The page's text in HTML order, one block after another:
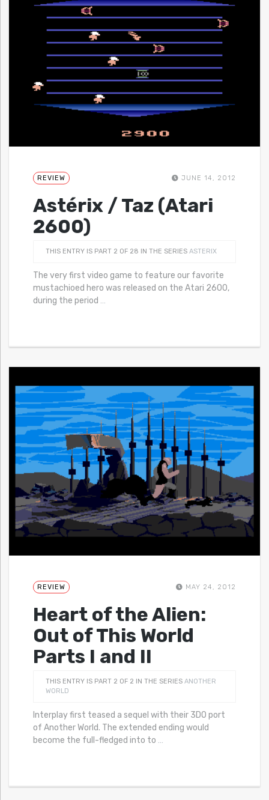
REVIEW JUNE 14, 2012
Astérix / Taz (Atari
2600)
THIS ENTRY IS PART 2 OF 28 IN THE SERIES ASTERIX
The very first video game to feature our favorite
mustachioed hero was released on the Atari 2600,
during the period …
REVIEW MAY 24, 2012
Heart of the Alien:
Out of This World
Parts I and II
THIS ENTRY IS PART 2 OF 2 IN THE SERIES ANOTHER
WORLD
Interplay first teased a sequel with their 3DO port
of Another World. The extended ending would
become the full-fledged into to …